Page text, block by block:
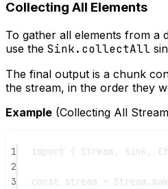
Collecting All Elements
To gather all elements from a
use the Sink.collectAll
The final output is a chunk
the stream, in the order they
Example (Collecting All
1 import { Stream, Sink,
2
3
const stream = Stream.